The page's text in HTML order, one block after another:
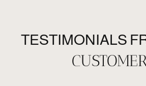
TESTIMONIALS